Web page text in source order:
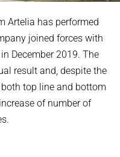
annual result
Artelia has performed
joined forces with
December 2019. The
result and, despite the
top line and bottom
of number of